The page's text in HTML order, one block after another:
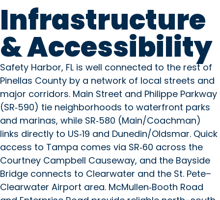
Infrastructure
& Accessibility
Copilot said: Safety Harbor,
Safety Harbor, FL is well connected to the rest of
Pinellas County by a network of local streets and
major corridors. Main Street and Philippe Parkway
(SR‑590) tie neighborhoods to waterfront parks
and marinas, while SR‑580 (Main/Coachman)
links directly to US‑19 and Dunedin/Oldsmar. Quick
access to Tampa comes via SR‑60 across the
Courtney Campbell Causeway, and the Bayside
Bridge connects to Clearwater and the St. Pete–
Clearwater Airport area. McMullen‑Booth Road